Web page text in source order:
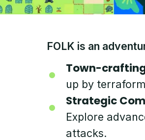
FOLK is an
Town-
up by
Strategic
Explore
attacks.